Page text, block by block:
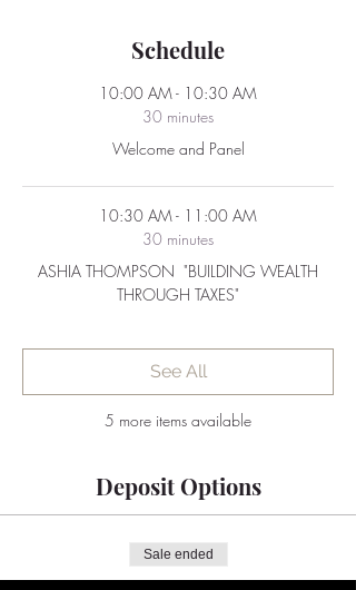
Schedule
10:00 AM - 10:30 AM
30 minutes
Welcome and Panel
10:30 AM - 11:00 AM
30 minutes
ASHIA THOMPSON ​ "BUILDING WEALTH
THROUGH TAXES"
5 more items available
See All
Deposit Options
Sale ended